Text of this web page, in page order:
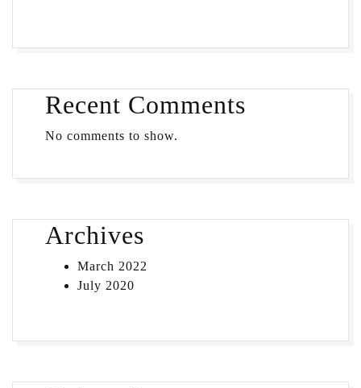
Recent Comments
No comments to show.
Archives
March 2022
July 2020